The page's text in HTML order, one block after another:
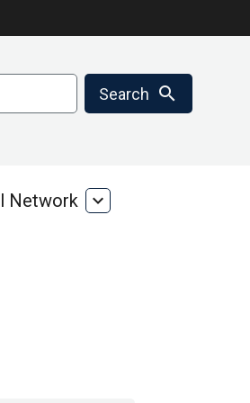
Search search
Network
FXB’s
expand_more